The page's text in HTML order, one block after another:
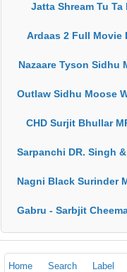
Jatta Shream Tu
Ardaas 2 Full Movie
Nazaare Tyson Sidhu
Outlaw Sidhu Moose
CHD Surjit Bhullar
Sarpanchi DR. Singh &
Nagni Black Surinder Maan
Gabru - Sarbjit Cheema &
Home Search Label